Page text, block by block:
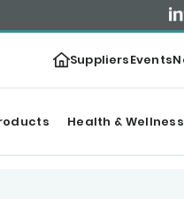
SuppliersEvents
Health & Wellness